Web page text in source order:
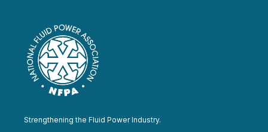
Strengthening the Fluid Power Industry.